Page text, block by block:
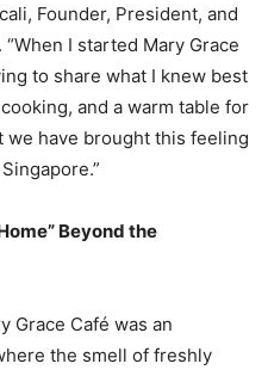
Founder, President, and
I started Mary Grace
to share what I knew best
and a warm table for
have brought this feeling
Beyond the
Grace Café was an
the smell of freshly